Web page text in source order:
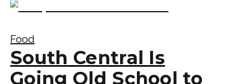
Food
South Central Is
Going Old School to